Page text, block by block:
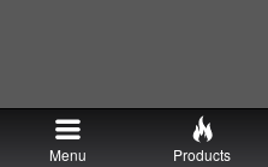
Menu Products